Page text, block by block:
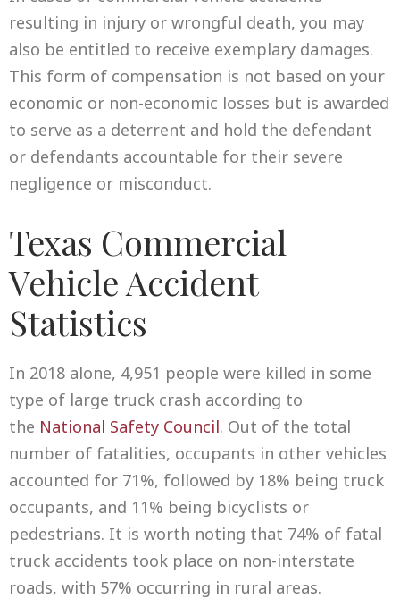
resulting in injury or wrongful death, you may
also be entitled to receive exemplary damages.
This form of compensation is not based on your
economic or non-economic losses but is awarded
to serve as a deterrent and hold the defendant
or defendants accountable for their severe
negligence or misconduct.
Texas Commercial
Vehicle Accident
Statistics
In 2018 alone, 4,951 people were killed in some
type of large truck crash according to
the National Safety Council. Out of the total
number of fatalities, occupants in other vehicles
accounted for 71%, followed by 18% being truck
occupants, and 11% being bicyclists or
pedestrians. It is worth noting that 74% of fatal
truck accidents took place on non-interstate
roads, with 57% occurring in rural areas.